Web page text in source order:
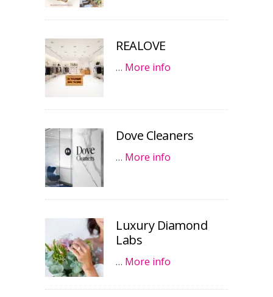
REALOVE
… More info
Dove Cleaners
… More info
Luxury Diamond
Labs
… More info